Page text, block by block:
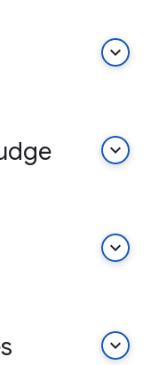
keyboard_arrow_down
keyboard_arrow_down
keyboard_arrow_down
keyboard_arrow_down